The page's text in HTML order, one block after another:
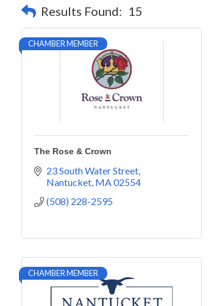
Results Found: 15
CHAMBER MEMBER
The Rose & Crown
23 South Water Street
Nantucket MA02554
(508) 228-2595
CHAMBER MEMBER